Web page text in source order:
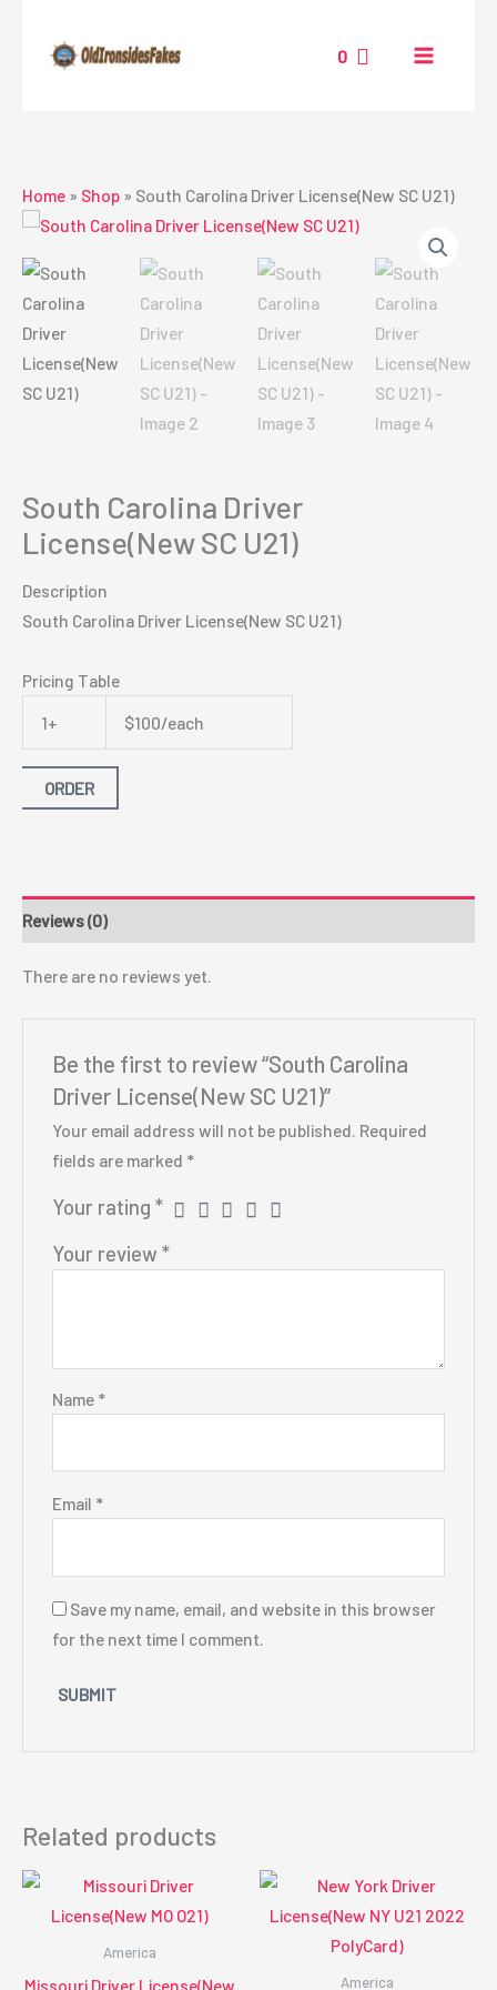
content
0
Home » Shop » South Carolina Driver License(New SC U21)
South Carolina Driver
License(New SC U21)
Description
South Carolina Driver License(New SC U21)
Pricing Table
1+
$100/each
ORDER
Reviews (0)
There are no reviews yet.
Be the first to review “South Carolina
Driver License(New SC U21)”
Your email address will not be published. Required
fields are marked *
Your rating *
Your review *
Name *
Email *
Save my name, email, and website in this browser
for the next time I comment.
Related products
America
Missouri Driver License(New America